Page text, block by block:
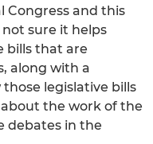
Congress and this
not sure it helps
bills that are
along with a
legislative bills
the work of the
debates in the